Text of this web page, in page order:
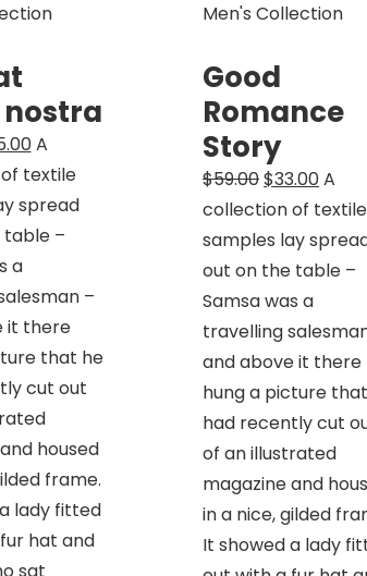
Current
price
is:
$55.00.
A
textile
spread
–
a
–
it there
that he
cut out
housed
frame.
lady fitted
hat and
Men's Collection
Good
Romance
Story
$59.00Original
price
was:
$59.00.
$33.00
price
is:
$33.00.
A
collection of textile
samples lay
out on the table –
Samsa was a
travelling
and above it there
hung a picture
had recently cut
of an illustrated
magazine and
in a nice, gilded
It showed a lady